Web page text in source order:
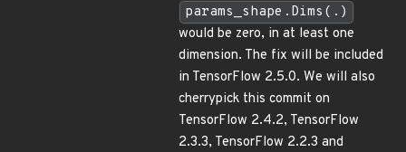
params_shape.Dims(.)
would be zero, in at least one
dimension. The fix will be included
in TensorFlow 2.5.0. We will also
cherrypick this commit on
TensorFlow 2.4.2, TensorFlow
2.3.3, TensorFlow 2.2.3 and